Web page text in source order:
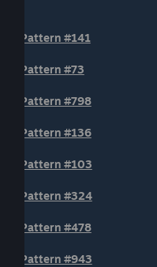
Pattern #141
Pattern #73
Pattern #798
Pattern #136
Pattern #103
Pattern #324
Pattern #478
Pattern #943